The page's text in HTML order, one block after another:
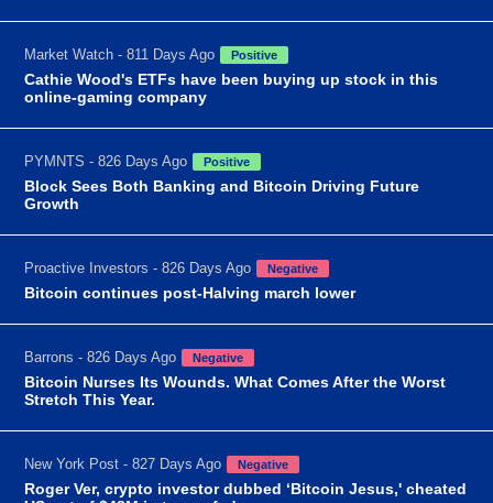
Market Watch - 811 Days Ago Positive
Cathie Wood's ETFs have been buying up stock in this
online-gaming company
PYMNTS - 826 Days Ago Positive
Block Sees Both Banking and Bitcoin Driving Future
Growth
Proactive Investors - 826 Days Ago Negative
Bitcoin continues post-Halving march lower
Barrons - 826 Days Ago Negative
Bitcoin Nurses Its Wounds. What Comes After the Worst
Stretch This Year.
New York Post - 827 Days Ago Negative
Roger Ver, crypto investor dubbed ‘Bitcoin Jesus,' cheated